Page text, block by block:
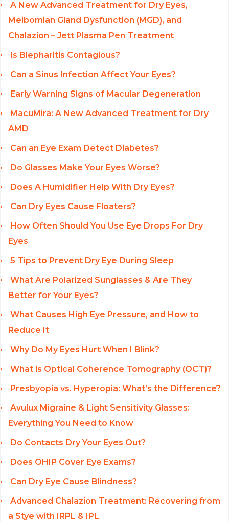
A New Advanced Treatment for Dry Eyes,
Meibomian Gland Dysfunction (MGD), and
Chalazion – Jett Plasma Pen Treatment
Is Blepharitis Contagious?
Can a Sinus Infection Affect Your Eyes?
Early Warning Signs of Macular Degeneration
MacuMira: A New Advanced Treatment for Dry
AMD
Can an Eye Exam Detect Diabetes?
Do Glasses Make Your Eyes Worse?
Does A Humidifier Help With Dry Eyes?
Can Dry Eyes Cause Floaters?
How Often Should You Use Eye Drops For Dry
Eyes
5 Tips to Prevent Dry Eye During Sleep
What Are Polarized Sunglasses & Are They
Better for Your Eyes?
What Causes High Eye Pressure, and How to
Reduce It
Why Do My Eyes Hurt When I Blink?
What is Optical Coherence Tomography (OCT)?
Presbyopia vs. Hyperopia: What’s the Difference?
Avulux Migraine & Light Sensitivity Glasses:
Everything You Need to Know
Do Contacts Dry Your Eyes Out?
Does OHIP Cover Eye Exams?
Can Dry Eye Cause Blindness?
Advanced Chalazion Treatment: Recovering from
a Stye with IRPL & IPL